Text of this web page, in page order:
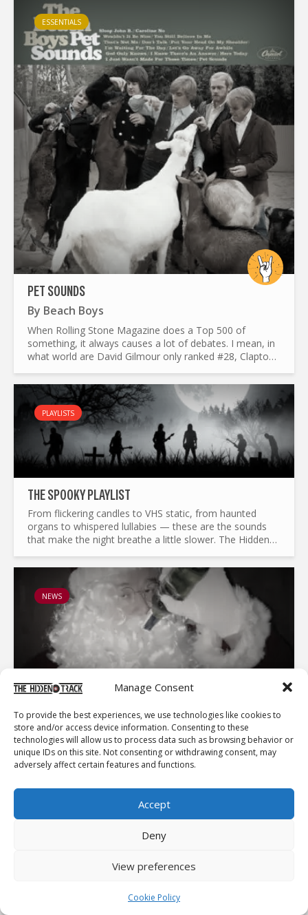
Manage Consent
To provide the best experiences, we use technologies like cookies to
store and/or access device information. Consenting to these
technologies will allow us to process data such as browsing behavior or
unique IDs on this site. Not consenting or withdrawing consent, may
adversely affect certain features and functions.
Accept
Deny
View preferences
Cookie Policy
ESSENTIALS
PET SOUNDS
By Beach Boys
When Rolling Stone Magazine does a Top 500 of
something, it always causes a lot of debates. I mean, in
what world are David Gilmour only ranked #28, Clapton
of all...
PLAYLISTS
THE SP0OKY PLAYLIST
From flickering candles to VHS static, from haunted
organs to whispered lullabies — these are the sounds
that make the night breathe a little slower. The Hidden
of...
NEWS
CLAUS IS COMING TO TOWN” AHEAD OF 2025-26 TOUR
Northern Irish band ASH have released their first
Christmas single, Santa Claus is Coming to Town.The
band dropped this festive single ahead of their sold out
February...
EDITOR'S PICK